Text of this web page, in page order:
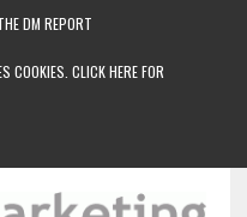
DM REPORT
COOKIES. CLICK HERE FOR